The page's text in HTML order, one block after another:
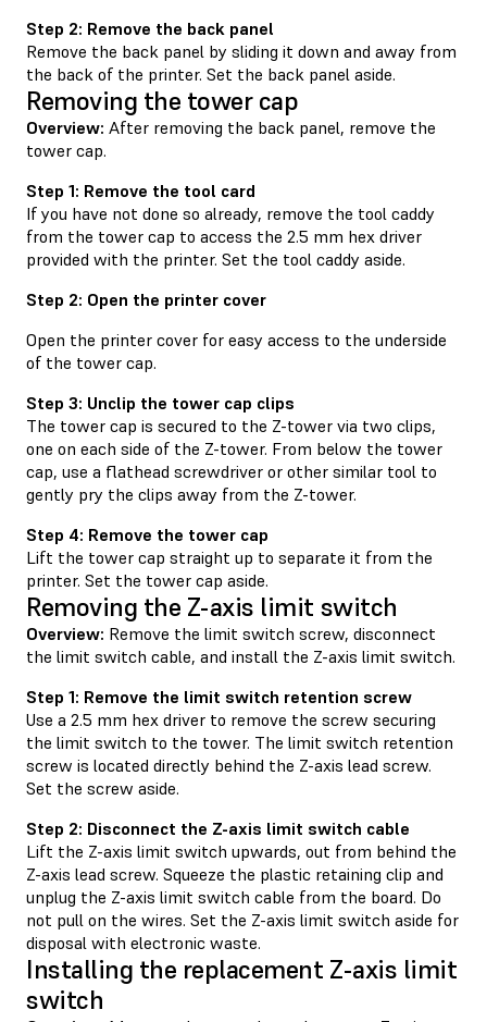
Step 2: Remove the back panel
Remove the back panel by sliding it down and away from
the back of the printer. Set the back panel aside.
Removing the tower cap
Overview: After removing the back panel, remove the
tower cap.
Step 1: Remove the tool card
If you have not done so already, remove the tool caddy
from the tower cap to access the 2.5 mm hex driver
provided with the printer. Set the tool caddy aside.
Step 2: Open the printer cover
Open the printer cover for easy access to the underside
of the tower cap.
Step 3: Unclip the tower cap clips
The tower cap is secured to the Z-tower via two clips,
one on each side of the Z-tower. From below the tower
cap, use a flathead screwdriver or other similar tool to
gently pry the clips away from the Z-tower.
Step 4: Remove the tower cap
Lift the tower cap straight up to separate it from the
printer. Set the tower cap aside.
Removing the Z-axis limit switch
Overview: Remove the limit switch screw, disconnect
the limit switch cable, and install the Z-axis limit switch.
Step 1: Remove the limit switch retention screw
Use a 2.5 mm hex driver to remove the screw securing
the limit switch to the tower. The limit switch retention
screw is located directly behind the Z-axis lead screw.
Set the screw aside.
Step 2: Disconnect the Z-axis limit switch cable
Lift the Z-axis limit switch upwards, out from behind the
Z-axis lead screw. Squeeze the plastic retaining clip and
unplug the Z-axis limit switch cable from the board. Do
not pull on the wires. Set the Z-axis limit switch aside for
disposal with electronic waste.
Installing the replacement Z-axis limit
switch